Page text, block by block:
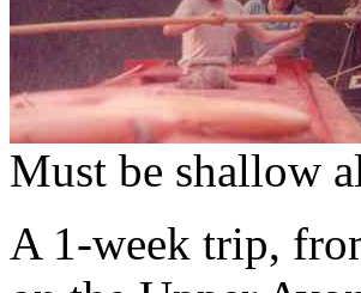
Must be shallow
A 1-week trip,